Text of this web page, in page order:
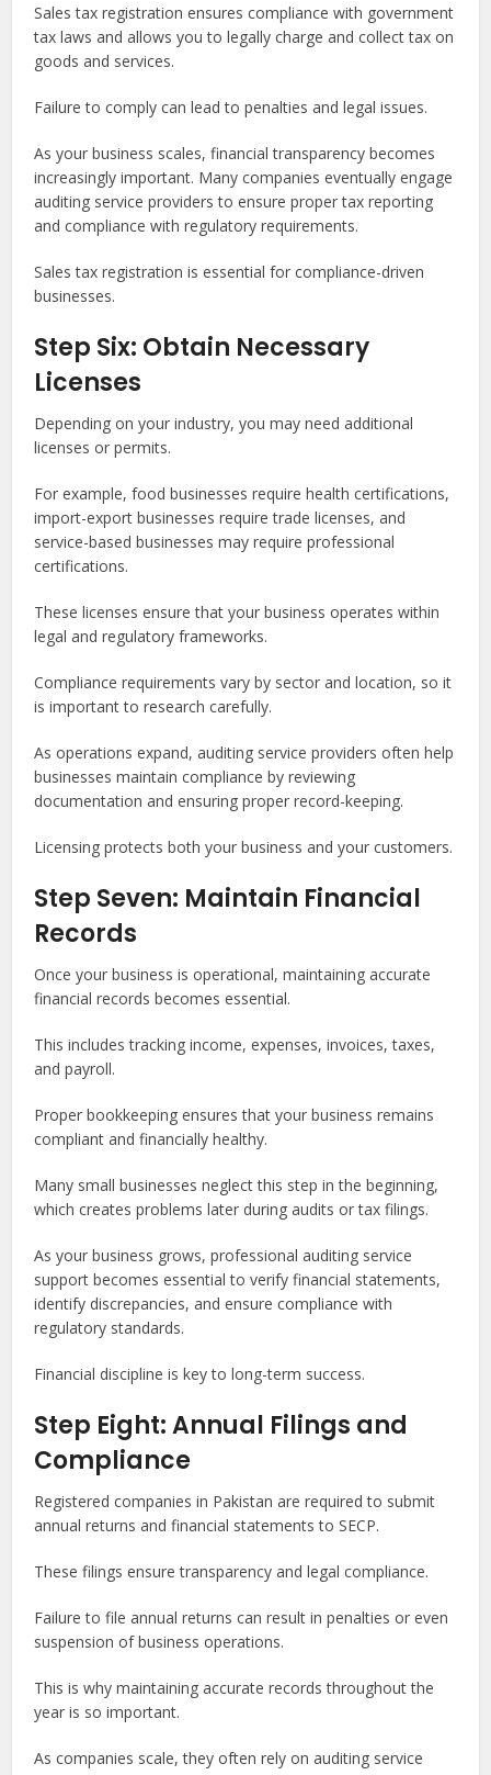
Sales tax registration ensures compliance with government
tax laws and allows you to legally charge and collect tax on
goods and services.
Failure to comply can lead to penalties and legal issues.
As your business scales, financial transparency becomes
increasingly important. Many companies eventually engage
auditing service providers to ensure proper tax reporting
and compliance with regulatory requirements.
Sales tax registration is essential for compliance-driven
businesses.
Step Six: Obtain Necessary
Licenses
Depending on your industry, you may need additional
licenses or permits.
For example, food businesses require health certifications,
import-export businesses require trade licenses, and
service-based businesses may require professional
certifications.
These licenses ensure that your business operates within
legal and regulatory frameworks.
Compliance requirements vary by sector and location, so it
is important to research carefully.
As operations expand, auditing service providers often help
businesses maintain compliance by reviewing
documentation and ensuring proper record-keeping.
Licensing protects both your business and your customers.
Step Seven: Maintain Financial
Records
Once your business is operational, maintaining accurate
financial records becomes essential.
This includes tracking income, expenses, invoices, taxes,
and payroll.
Proper bookkeeping ensures that your business remains
compliant and financially healthy.
Many small businesses neglect this step in the beginning,
which creates problems later during audits or tax filings.
As your business grows, professional auditing service
support becomes essential to verify financial statements,
identify discrepancies, and ensure compliance with
regulatory standards.
Financial discipline is key to long-term success.
Step Eight: Annual Filings and
Compliance
Registered companies in Pakistan are required to submit
annual returns and financial statements to SECP.
These filings ensure transparency and legal compliance.
Failure to file annual returns can result in penalties or even
suspension of business operations.
This is why maintaining accurate records throughout the
year is so important.
As companies scale, they often rely on auditing service